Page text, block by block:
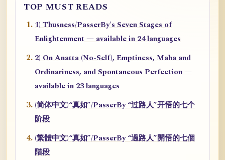
TOP MUST READS
1) Thusness/PasserBy's Seven Stages of
Enlightenment — available in 24 languages
2) On Anatta (No-Self), Emptiness, Maha and
Ordinariness, and Spontaneous Perfection —
available in 23 languages
(简体中文)“真如”/PasserBy “过路人”开悟的七个
阶段
(繁體中文)“真如”/PasserBy “過路人”開悟的七個
階段